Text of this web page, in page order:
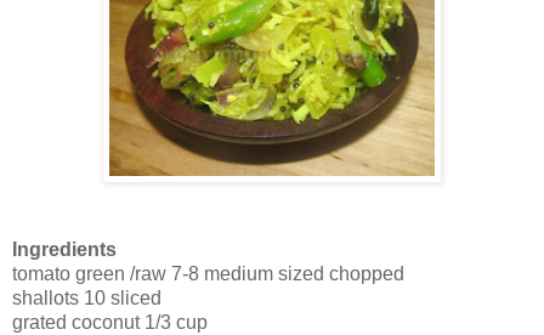
Ingredients
tomato green /raw 7-8 medium sized chopped
shallots 10 sliced
grated coconut 1/3 cup